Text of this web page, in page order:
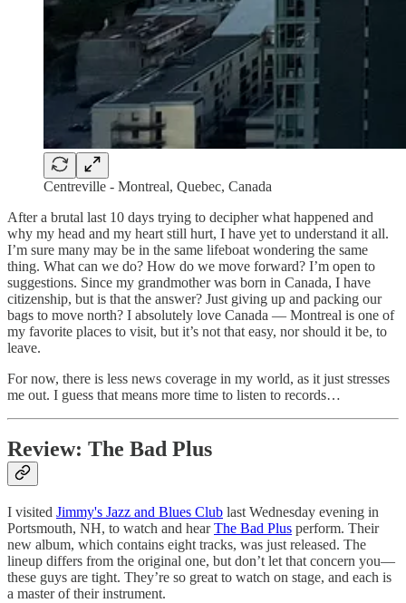
Centreville - Montreal, Quebec, Canada
After a brutal last 10 days trying to decipher what happened and
why my head and my heart still hurt, I have yet to understand it all.
I’m sure many may be in the same lifeboat wondering the same
thing. What can we do? How do we move forward? I’m open to
suggestions. Since my grandmother was born in Canada, I have
citizenship, but is that the answer? Just giving up and packing our
bags to move north? I absolutely love Canada — Montreal is one of
my favorite places to visit, but it’s not that easy, nor should it be, to
leave.
For now, there is less news coverage in my world, as it just stresses
me out. I guess that means more time to listen to records…
Review: The Bad Plus
I visited Jimmy's Jazz and Blues Club last Wednesday evening in
Portsmouth, NH, to watch and hearThe Bad Plus perform. Their
new album, which contains eight tracks, was just released. The
lineup differs from the original one, but don’t let that concern you—
these guys are tight. They’re so great to watch on stage, and each is
a master of their instrument.